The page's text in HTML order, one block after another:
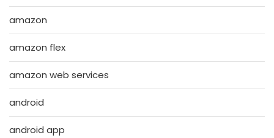
amazon
amazon flex
amazon web services
android
android app